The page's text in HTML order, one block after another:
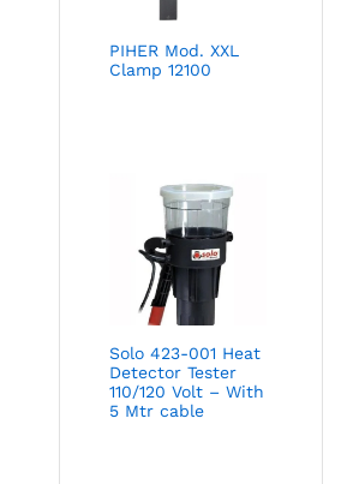
PIHER Mod. XXL
Clamp 12100
Solo 423-001 Heat
Detector Tester
110/120 Volt – With
5 Mtr cable